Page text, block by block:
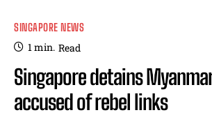
SINGAPORE NEWS
1min. Read
Singapore detains
accused of rebel links